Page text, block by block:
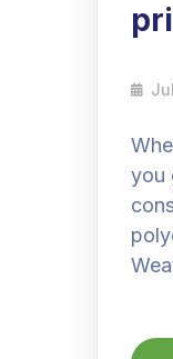
you